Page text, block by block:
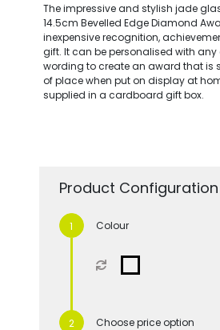
The impressive and stylish jade
14.5cm Bevelled Edge Diamond
inexpensive recognition,
gift. It can be personalised with any
wording to create an award that is
of place when put on display at
supplied in a cardboard gift box.
Product Configuration
Colour
Choose price option